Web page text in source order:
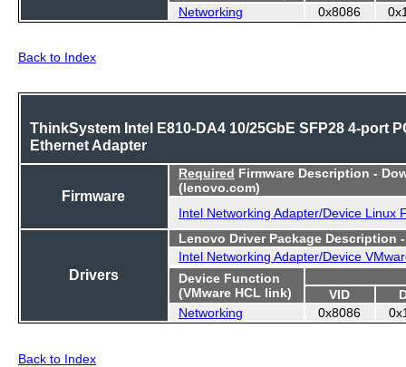
Networking
0x8086
Back to Index
ThinkSystem Intel E810-DA4 10/25GbE SFP28 4-port
Ethernet Adapter
Firmware
Required Firmware Description -
(lenovo.com)
Intel Networking Adapter/Device Linux
Drivers
Lenovo Driver Package Description
Intel Networking Adapter/Device
Device Function
(VMware HCL link)
VID
Networking
0x8086
Back to Index